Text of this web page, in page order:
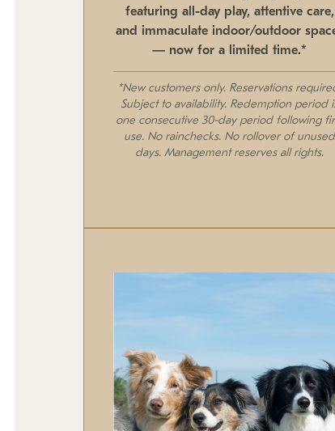
featuring all-day play, attentive care,
and immaculate indoor/outdoor
— now for a limited time.*
*New customers only. Reservations
Subject to availability. Redemption period
one consecutive 30-day period following
use. No rainchecks. No rollover of unused
days. Management reserves all rights.